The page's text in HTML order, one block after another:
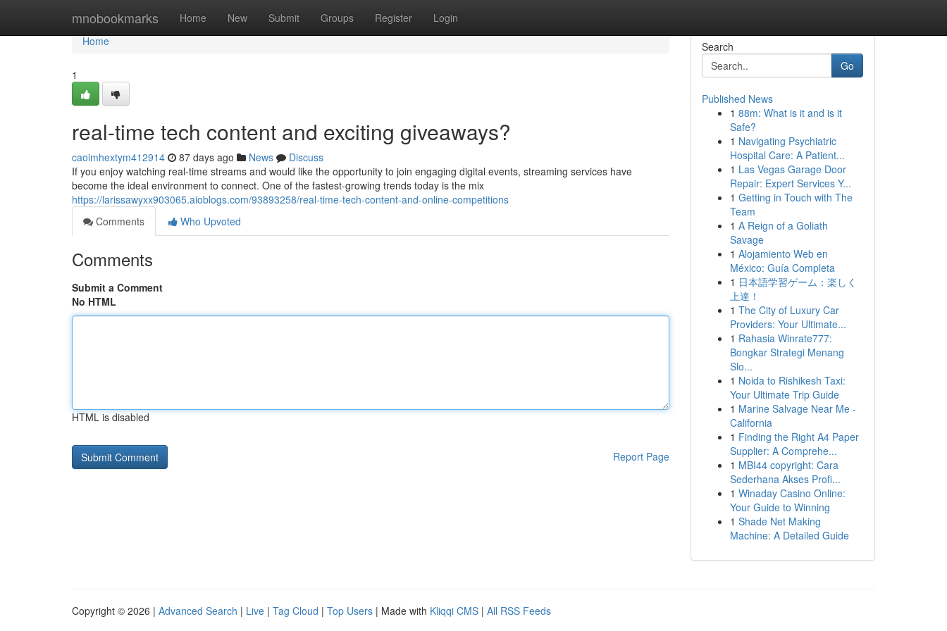
mnobookmarks Home New Submit Groups Register Login
Home
Home
1
real-time tech content and exciting giveaways?
caoimhextym412914 87 days ago News
Discuss
If you enjoy watching real-time streams and would like the opportunity to join engaging digital events, streaming services have
become the ideal environment to connect. One of the fastest-growing trends today is the mix
https://larissawyxx903065.aioblogs.com/93893258/real-time-tech-content-and-online-competitions
Comments
Who Upvoted
Comments
Submit a Comment
No HTML
HTML is disabled
Report Page
Search
Go
Published News
1 88m: What is it and is it
Safe?
1 Navigating Psychiatric
Hospital Care: A Patient...
1 Las Vegas Garage Door
Repair: Expert Services Y...
1 Getting in Touch with The
Team
1 A Reign of a Goliath
Savage
1 Alojamiento Web en
México: Guía Completa
1 日本語学習ゲーム：楽しく
上達！
1 The City of Luxury Car
Providers: Your Ultimate...
1 Rahasia Winrate777:
Bongkar Strategi Menang
Slo...
1 Noida to Rishikesh Taxi:
Your Ultimate Trip Guide
1 Marine Salvage Near Me -
California
1 Finding the Right A4 Paper
Supplier: A Comprehe...
1 MBI44 copyright: Cara
Sederhana Akses Profi...
1 Winaday Casino Online:
Your Guide to Winning
1 Shade Net Making
Machine: A Detailed Guide
Copyright © 2026 | Advanced Search | Live | Tag Cloud | Top Users | Made with Kliqqi CMS | All RSS Feeds